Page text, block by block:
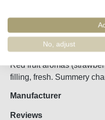
Order number:41615
Fact sheet
Red fruit aromas
filling, fresh. Summery
Manufacturer
Reviews
No, adjust